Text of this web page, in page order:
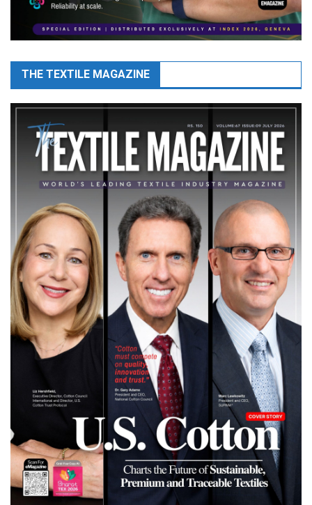
THE TEXTILE MAGAZINE